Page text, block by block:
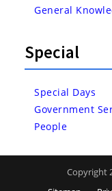
General
Special
Special Days
Government
People
Copyright